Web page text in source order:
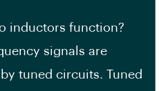
inductors function?
signals are
tuned circuits. Tuned